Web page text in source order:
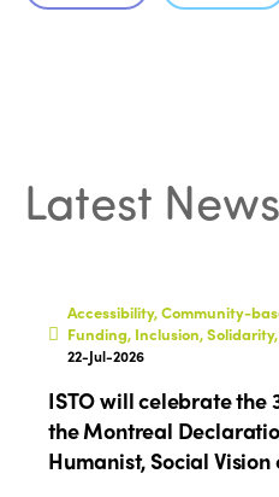
Latest News
Accessibility, Community-
Funding, Inclusion,
22-Jul-2026
ISTO will celebrate the
the Montreal
Humanist, Social
ISTO
Why
Awards
Contact
Regions
Africa
Americas
Themes
Alliance